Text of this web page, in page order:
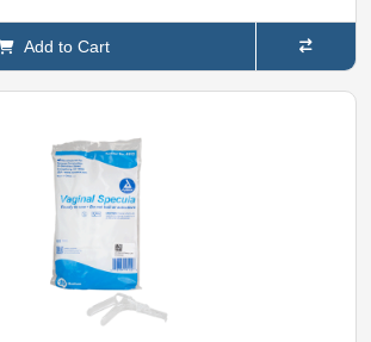
Add to Cart